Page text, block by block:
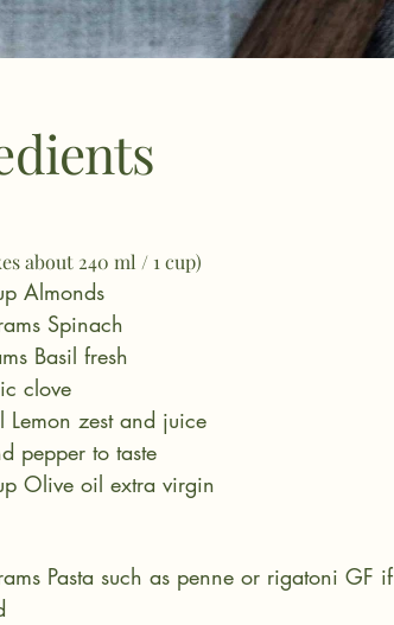
about 240 ml / 1 cup)
Almonds
Spinach
Basil fresh
clove
Lemon zest and juice
pepper to taste
Olive oil extra virgin
Pasta such as penne or rigatoni GF if